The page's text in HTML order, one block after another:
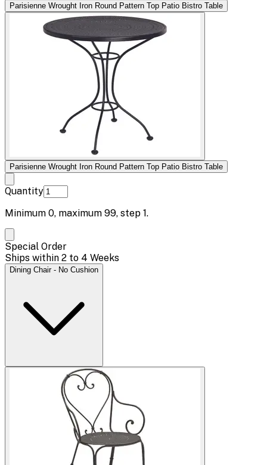
Parisienne Wrought Iron Round Pattern Top Patio Bistro Table
Parisienne Wrought Iron Round Pattern Top Patio Bistro Table
Quantity
Minimum 0, maximum 99, step 1.
Special Order
Ships within 2 to 4 Weeks
Dining Chair - No Cushion